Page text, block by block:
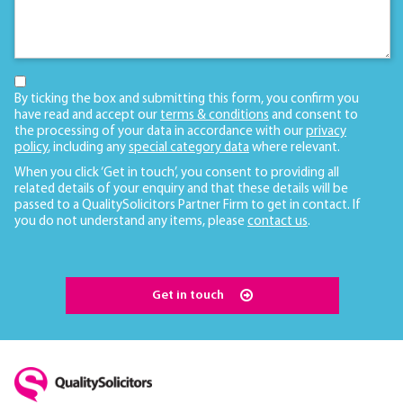
By ticking the box and submitting this form, you confirm you
have read and accept our terms & conditions and consent to
the processing of your data in accordance with our privacy
policy, including any special category data where relevant.
When you click ‘Get in touch’, you consent to providing all
related details of your enquiry and that these details will be
passed to a QualitySolicitors Partner Firm to get in contact. If
you do not understand any items, please contact us.
Get in touch